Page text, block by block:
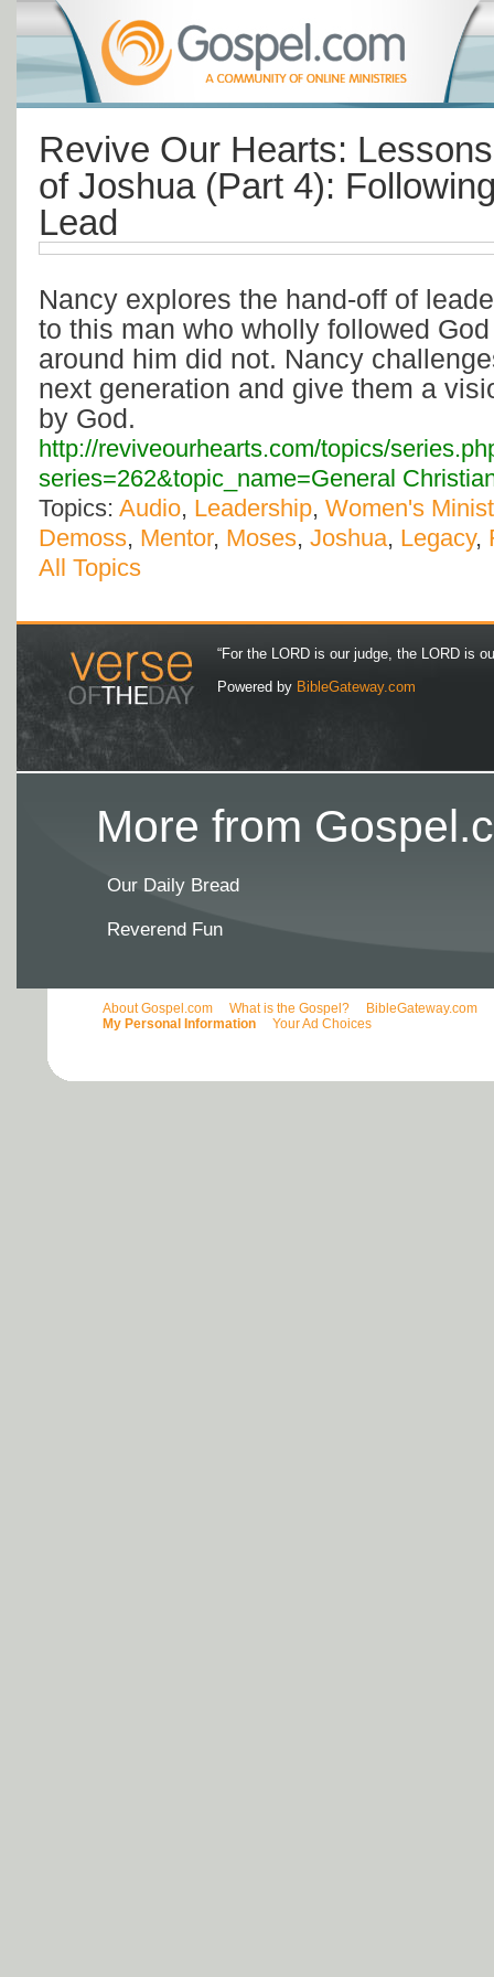
Revive Our Hearts:
of Joshua (Part 4):
Lead
Nancy explores the hand-off of
to this man who wholly followed
around him did not. Nancy
next generation and give them a
by God.
http://reviveourhearts.com/topics/
series=262&topic_name=General
Topics: Audio, Leadership, Women's
Demoss, Mentor, Moses, Joshua, Legacy,
All Topics
“For the LORD is our judge, the LORD is
Powered by BibleGateway.com
More from
Our Daily Bread
Reverend Fun
About Gospel.com What is the Gospel? BibleGateway.com
My Personal Information
Your Ad Choices